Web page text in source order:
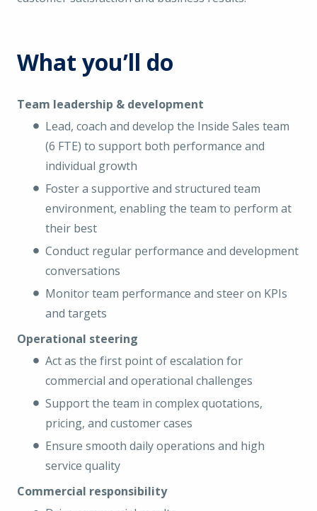
What you’ll do
Team leadership & development
Lead, coach and develop the Inside Sales team
(6 FTE) to support both performance and
individual growth
Foster a supportive and structured team
environment, enabling the team to perform at
their best
Conduct regular performance and development
conversations
Monitor team performance and steer on KPIs
and targets
Operational steering
Act as the first point of escalation for
commercial and operational challenges
Support the team in complex quotations,
pricing, and customer cases
Ensure smooth daily operations and high
service quality
Commercial responsibility